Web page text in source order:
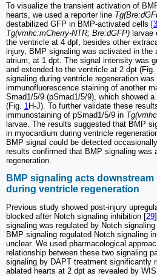
To visualize the transient activation of
hearts, we used a reporter line
destabilized GFP in BMP-activated cells [
Tg(vmhc:mCherry-NTR; Bre:dGFP) larvae
the ventricle at 4 dpf, besides other
injury, BMP signaling was activated in the
atrium, at 1 dpt. The signal intensity was
and extended to the ventricle at 2 dpt (Fig.
signaling during ventricle regeneration
immunofluorescence staining of another
Smad1/5/9 (pSmad1/5/9), which showed
(Fig. 1 H-J). To further validate these
immunostaining of pSmad1/5/9 in
larvae. The results suggested that BMP
in myocardium during ventricle
BMP signal could be detected
results confirmed that BMP signaling was
regeneration.
BMP signaling acts
during ventricle regeneration
Previous study showed post-injury
blocked after Notch signaling inhibition [29
signaling was regulated by Notch
BMP signaling regulated Notch signaling
unclear. We used pharmacological
relationship between these two signaling
signaling by DAPT treatment significantly
ablated hearts at 2 dpt as revealed by